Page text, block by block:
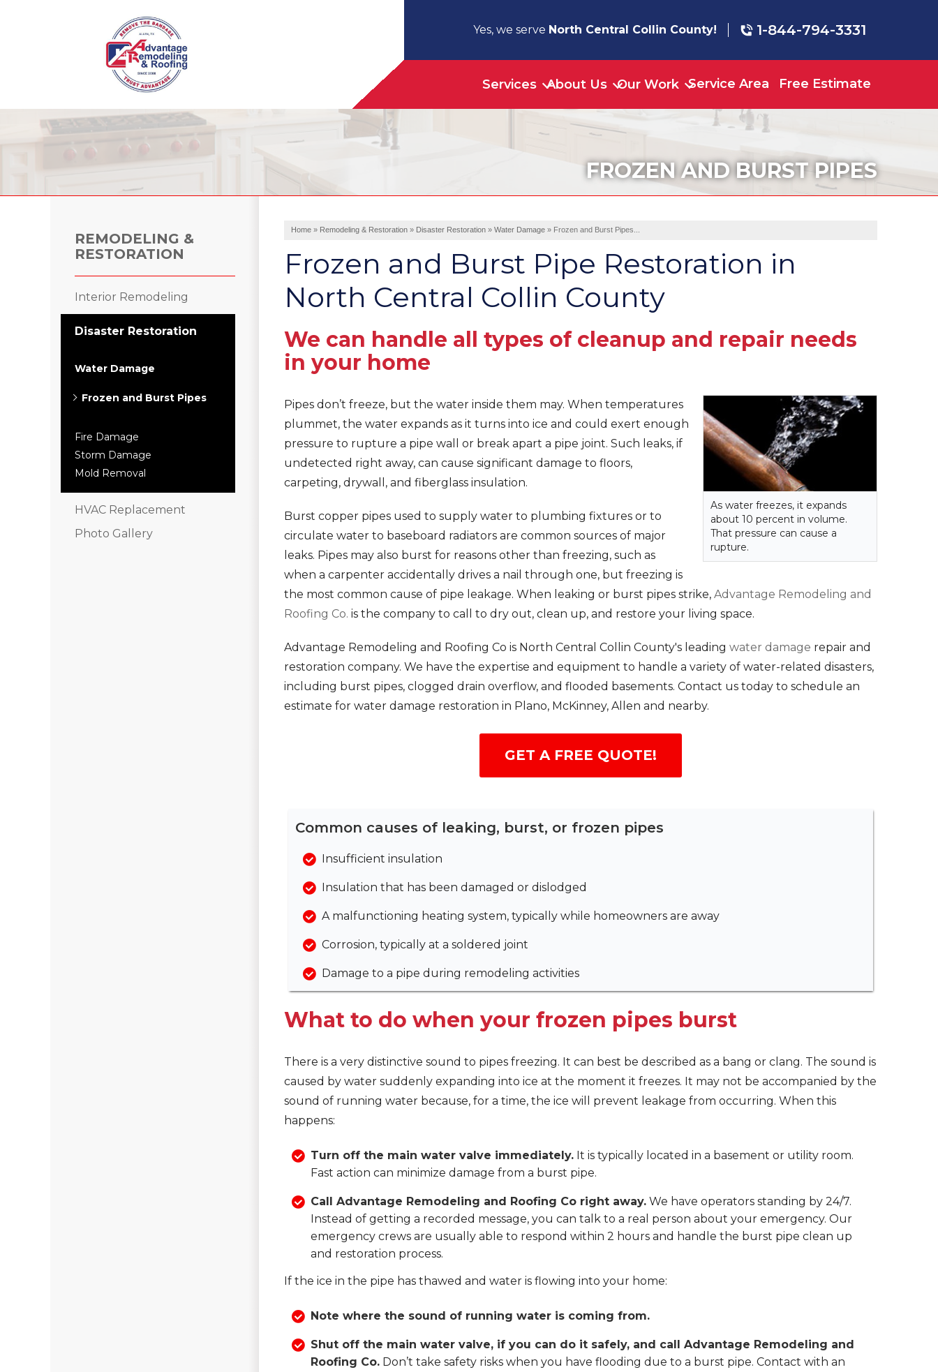
Yes, we serve North Central Collin County! 1-844-794-3331
Services About Us Our Work Service Area Free Estimate
Roof Leak Repair
Ridge Vents & Roof Ventilation
Roof Inspections
Asphalt Shingles
Interior Remodeling
Air Sealing
Rigid Foam Insulation
Duct Sealing
Duct Insulation
Vinyl Siding
FROZEN AND BURST PIPES
Home » Remodeling & Restoration » Disaster Restoration » Water Damage » Frozen and Burst Pipes...
Frozen and Burst Pipe Restoration in
North Central Collin County
We can handle all types of cleanup and repair needs
in your home
As water freezes, it expands
about 10 percent in volume.
That pressure can cause a
rupture.
Pipes don’t freeze, but the water inside them may. When temperatures
plummet, the water expands as it turns into ice and could exert enough
pressure to rupture a pipe wall or break apart a pipe joint. Such leaks, if
undetected right away, can cause significant damage to floors,
carpeting, drywall, and fiberglass insulation.
Burst copper pipes used to supply water to plumbing fixtures or to
circulate water to baseboard radiators are common sources of major
leaks. Pipes may also burst for reasons other than freezing, such as
when a carpenter accidentally drives a nail through one, but freezing is
the most common cause of pipe leakage. When leaking or burst pipes strike, Advantage Remodeling and
Roofing Co. is the company to call to dry out, clean up, and restore your living space.
Advantage Remodeling and Roofing Co is North Central Collin County's leading water damage repair and
restoration company. We have the expertise and equipment to handle a variety of water-related disasters,
including burst pipes, clogged drain overflow, and flooded basements. Contact us today to schedule an
estimate for water damage restoration in Plano, McKinney, Allen and nearby.
GET A FREE QUOTE!
Common causes of leaking, burst, or frozen pipes
Insufficient insulation
Insulation that has been damaged or dislodged
A malfunctioning heating system, typically while homeowners are away
Corrosion, typically at a soldered joint
Damage to a pipe during remodeling activities
What to do when your frozen pipes burst
There is a very distinctive sound to pipes freezing. It can best be described as a bang or clang. The sound is
caused by water suddenly expanding into ice at the moment it freezes. It may not be accompanied by the
sound of running water because, for a time, the ice will prevent leakage from occurring. When this
happens:
Turn off the main water valve immediately.It is typically located in a basement or utility room.
Fast action can minimize damage from a burst pipe.
Call Advantage Remodeling and Roofing Co right away.We have operators standing by 24/7.
Instead of getting a recorded message, you can talk to a real person about your emergency. Our
emergency crews are usually able to respond within 2 hours and handle the burst pipe clean up
and restoration process.
If the ice in the pipe has thawed and water is flowing into your home:
Note where the sound of running water is coming from.
Shut off the main water valve, if you can do it safely, and call Advantage Remodeling and
Roofing Co.Don’t take safety risks when you have flooding due to a burst pipe. Contact with an
REMODELING &
RESTORATION
Interior Remodeling
Disaster Restoration
Water Damage
Frozen and Burst Pipes
Fire Damage
Storm Damage
Mold Removal
HVAC Replacement
Photo Gallery